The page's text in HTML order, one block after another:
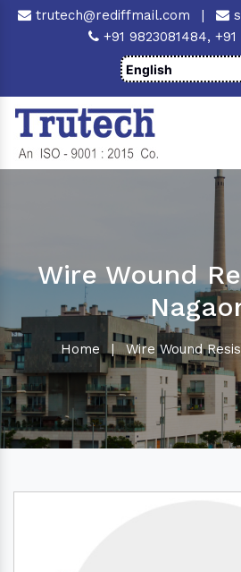
trutech@rediffmail.com |
+91 9823081484, +91
Wire Wound
Home | Wire Wound